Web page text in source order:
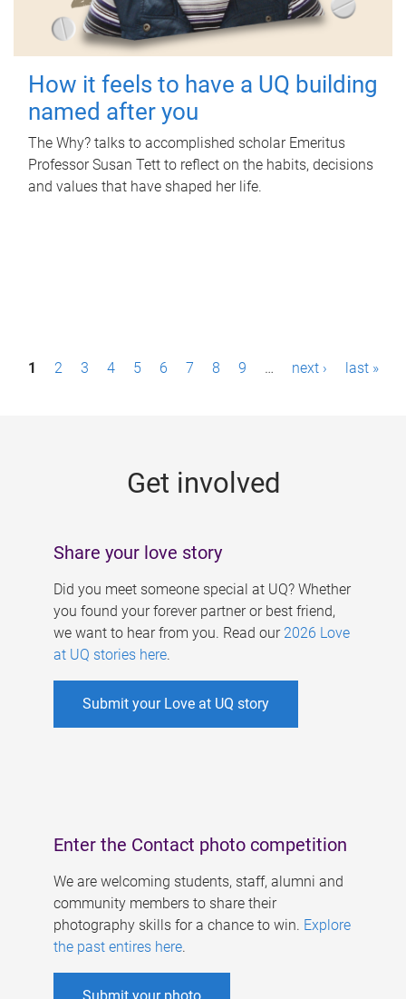
How it feels to have a UQ building
named after you
The Why? talks to accomplished scholar Emeritus
Professor Susan Tett to reflect on the habits, decisions
and values that have shaped her life.
P1 2 3 4 5 6 7 8 9 … next › last »
Get involved
Share your love story
Did you meet someone special at UQ? Whether
you found your forever partner or best friend,
we want to hear from you. Read our 2026 Love
at UQ stories here.
Submit your Love at UQ story
Enter the Contact photo competition
We are welcoming students, staff, alumni and
community members to share their
photography skills for a chance to win. Explore
the past entires here.